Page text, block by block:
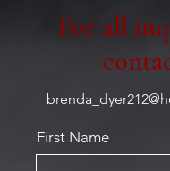
For all
First Name